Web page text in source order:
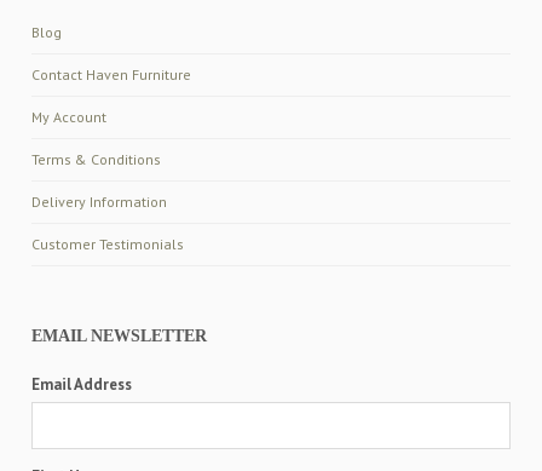
Blog
Contact Haven Furniture
My Account
Terms & Conditions
Delivery Information
Customer Testimonials
EMAIL NEWSLETTER
Email Address